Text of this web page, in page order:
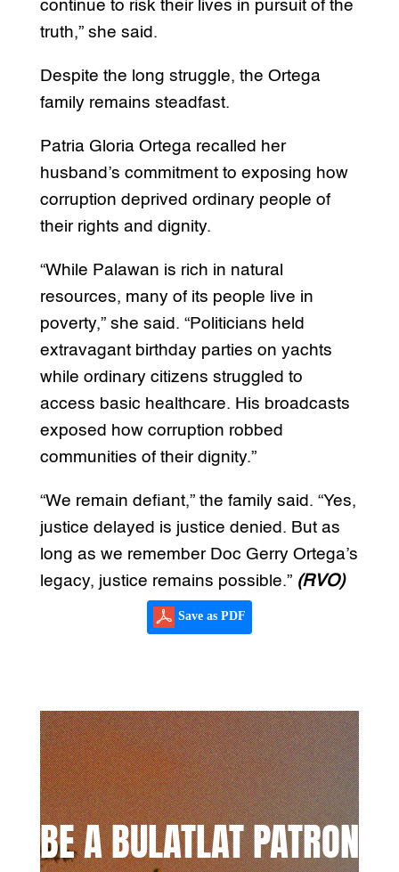
continue to risk their lives in pursuit of the
truth,” she said.
Despite the long struggle, the Ortega
family remains steadfast.
Patria Gloria Ortega recalled her
husband’s commitment to exposing how
corruption deprived ordinary people of
their rights and dignity.
“While Palawan is rich in natural
resources, many of its people live in
poverty,” she said. “Politicians held
extravagant birthday parties on yachts
while ordinary citizens struggled to
access basic healthcare. His broadcasts
exposed how corruption robbed
communities of their dignity.”
“We remain defiant,” the family said. “Yes,
justice delayed is justice denied. But as
long as we remember Doc Gerry Ortega’s
legacy, justice remains possible.” (RVO)
Save as PDF
BE A BULATLAT PATRON